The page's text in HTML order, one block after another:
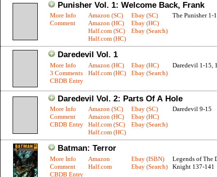
Punisher Vol. 1: Welcome Back, Frank
More Info
Comment
Amazon (SC)
Amazon (HC)
Half.com (SC)
Half.com (HC)
Ebay (SC)
Ebay (HC)
Ebay (Search)
The Punisher 1-
Daredevil Vol. 1
More Info
3 Comments
CBDB Entry
Amazon (HC)
Half.com (HC)
Ebay (HC)
Ebay (Search)
Daredevil 1-15,
Daredevil Vol. 2: Parts Of A Hole
More Info
Comment
CBDB Entry
Amazon (SC)
Amazon (HC)
Half.com (SC)
Half.com (HC)
Ebay (SC)
Ebay (HC)
Ebay (Search)
Daredevil 9-15
Batman: Terror
More Info
Comment
CBDB Entry
Amazon
Half.com
Ebay (ISBN)
Ebay (Search)
Legends of The
Knight 137-141